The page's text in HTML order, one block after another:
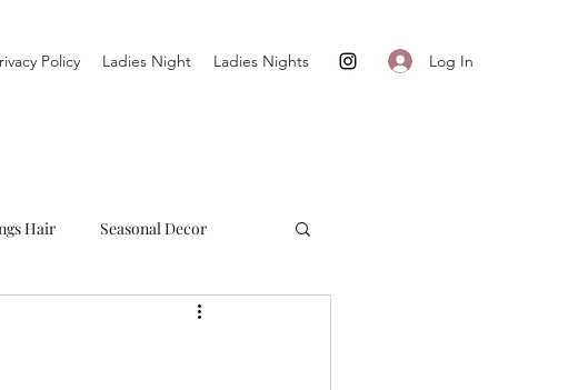
Policy Ladies Night Ladies Nights Log In
Hair Seasonal Decor
Cultivate + Simplify